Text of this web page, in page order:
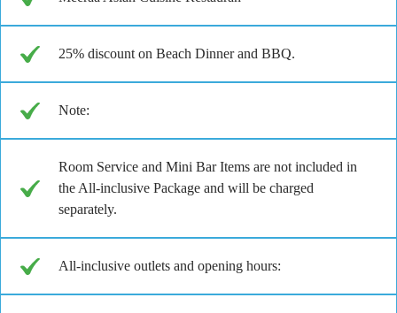
25% discount on Beach Dinner and BBQ.
Note:
Room Service and Mini Bar Items are not included in
the All-inclusive Package and will be charged
separately.
All-inclusive outlets and opening hours: